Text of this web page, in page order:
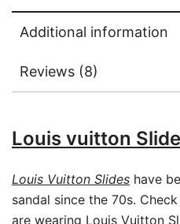
Additional information
Reviews (8)
Louis vuitton
Louis Vuitton Slides have
sandal since the 70s.
are wearing Louis Vuitton